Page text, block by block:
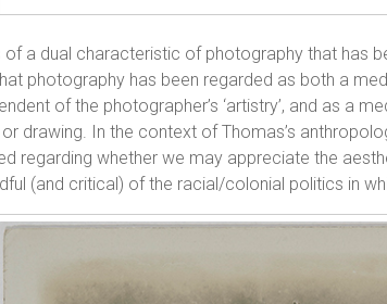
of a dual characteristic of photography that has
photography has been regarded as both a
of the photographer’s ‘artistry’, and as a
drawing. In the context of Thomas’s
regarding whether we may appreciate the
(and critical) of the racial/colonial politics in